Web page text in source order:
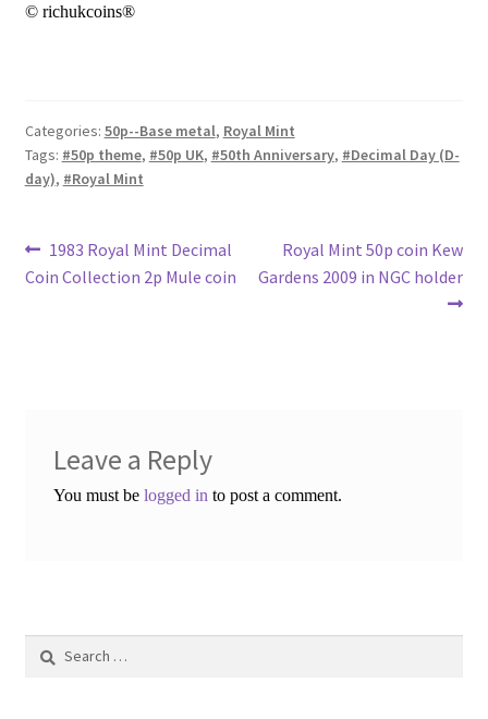
© richukcoins®
Categories: 50p--Base metal, Royal Mint
Tags: #50p theme, #50p UK, #50th Anniversary, #Decimal Day (D-
day), #Royal Mint
Post
navigation
Previous
post:
1983 Royal Mint Decimal
Coin Collection 2p Mule coin
Next
post:
Royal Mint 50p coin Kew
Gardens 2009 in NGC holder
Leave a Reply
You must be logged in to post a comment.
Search